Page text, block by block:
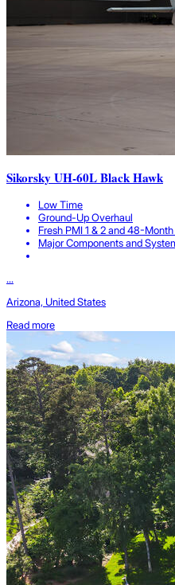
Sikorsky UH-60L Black Hawk
Low Time
Ground-Up Overhaul
Fresh PMI 1 & 2 and 48-
Major Components and
...
Arizona, United States
Read more